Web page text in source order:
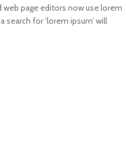
web page editors now use lorem
for ‘lorem ipsum’ will